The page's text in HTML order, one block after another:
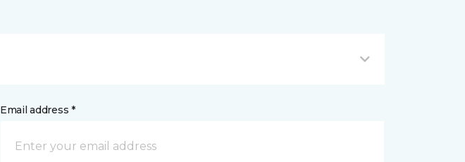
Email address *